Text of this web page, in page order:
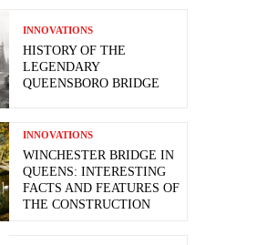
INNOVATIONS
HISTORY OF THE
LEGENDARY
QUEENSBORO BRIDGE
INNOVATIONS
WINCHESTER BRIDGE IN
QUEENS: INTERESTING
FACTS AND FEATURES OF
THE CONSTRUCTION